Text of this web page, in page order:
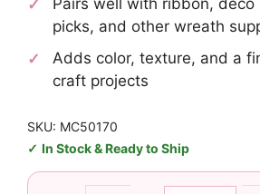
Pairs well with ribbon, deco
picks, and other wreath
Adds color, texture, and a
craft projects
SKU: MC50170
In Stock & Ready to Ship